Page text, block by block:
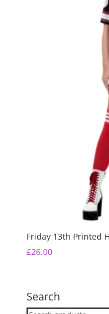
Friday 13th Printed
£26.00
Search